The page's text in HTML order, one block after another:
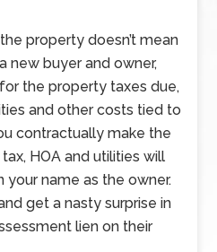
property doesn’t mean
new buyer and owner,
the property taxes due,
and other costs tied to
contractually make the
HOA and utilities will
name as the owner.
get a nasty surprise in
lien on their